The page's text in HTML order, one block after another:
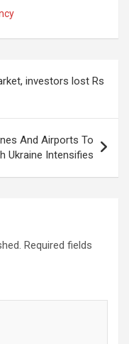
investors lost Rs
And Airports To
Ukraine Intensifies
Required fields